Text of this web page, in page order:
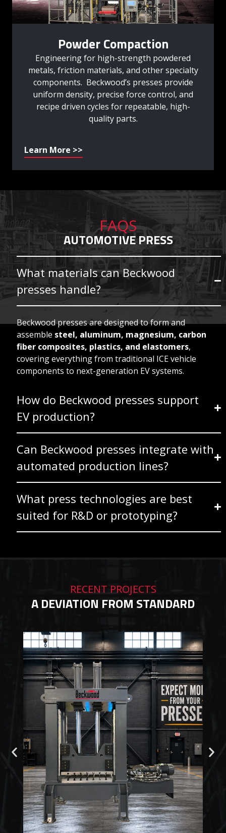
Powder Compaction
Engineering for high-strength powdered
metals, friction materials, and other specialty
components. Beckwood’s presses provide
uniform density, precise force control, and
recipe driven cycles for repeatable, high-
quality parts.
Learn More >>
FAQS
AUTOMOTIVE PRESS
What materials can Beckwood
presses handle?
Beckwood presses are designed to form and
assemble steel, aluminum, magnesium, carbon
fiber composites, plastics, and elastomers,
covering everything from traditional ICE vehicle
components to next-generation EV systems.
How do Beckwood presses support
EV production?
Can Beckwood presses integrate with
automated production lines?
What press technologies are best
suited for R&D or prototyping?
RECENT PROJECTS
A DEVIATION FROM STANDARD